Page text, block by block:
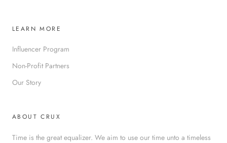
LEARN MORE
Influencer Program
Non-Profit Partners
Our Story
ABOUT CRUX
Time is the great equalizer. We aim to use our time unto a timeless